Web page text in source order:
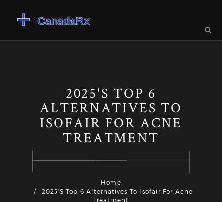
2025'S TOP 6
ALTERNATIVES TO
ISOFAIR FOR ACNE
TREATMENT
Home
2025's Top 6 Alternatives To Isofair For Acne
Treatment